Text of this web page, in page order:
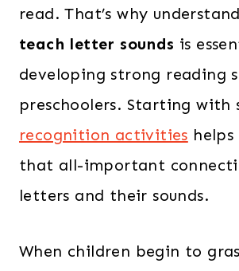
read. That’s why
teach letter sounds is
developing strong reading
preschoolers. Starting with
recognition activities helps
that all-important
letters and their sounds.
When children begin to